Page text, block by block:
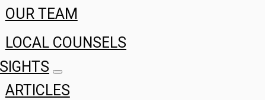
OUR TEAM
LOCAL COUNSELS
ARTICLES